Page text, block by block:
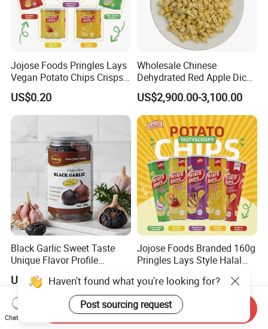
Jojose Foods Pringles Lays
Vegan Potato Chips Crisps
Tortilla Corn Canned
Popcorn Puffed Food Halal
Snacks
US$0.20
Wholesale Chinese
Dehydrated Red Apple Dices
Cubes
US$2,900.00-3,100.00
Black Garlic Sweet Taste
Unique Flavor Profile
Offering Health Benefits
US$31.65-35.00
Jojose Foods Branded 160g
Pringles Lays Style Halal
Chips
US$0.20
Haven't found what you're looking for?
Post sourcing request
Chat Now
Send Inquiry